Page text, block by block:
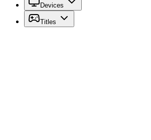
Devices
Titles